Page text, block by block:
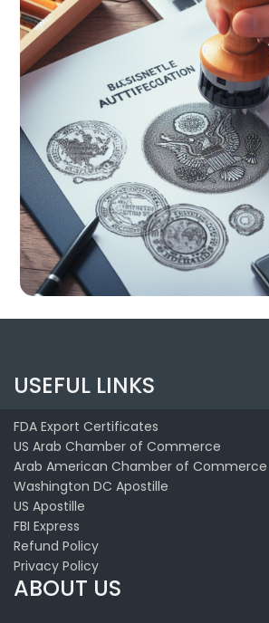
USEFUL LINKS
FDA Export Certificates
US Arab Chamber of Commerce
Arab American Chamber of Commerce
Washington DC Apostille
US Apostille
FBI Express
Refund Policy
Privacy Policy
ABOUT US